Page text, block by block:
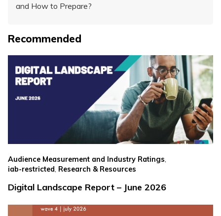
and How to Prepare?
Recommended
Audience Measurement and Industry Ratings,
iab-restricted Research & Resources
Digital Landscape Report – June 2026